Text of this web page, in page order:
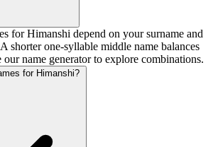
for Himanshi depend on your surname and
shorter one-syllable middle name balances
name generator to explore combinations.
for Himanshi?